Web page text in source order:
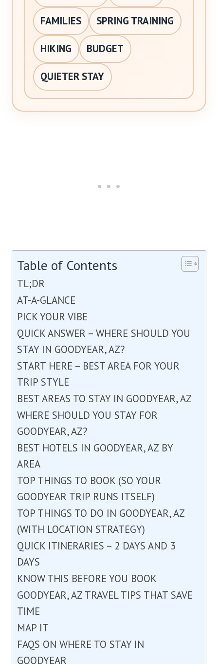
FAMILIES SPRING TRAINING
HIKING BUDGET
QUIETER STAY
Table of Contents
TL;DR
AT-A-GLANCE
PICK YOUR VIBE
QUICK ANSWER – WHERE SHOULD YOU
STAY IN GOODYEAR, AZ?
START HERE – BEST AREA FOR YOUR
TRIP STYLE
BEST AREAS TO STAY IN GOODYEAR, AZ
WHERE SHOULD YOU STAY FOR
GOODYEAR, AZ?
BEST HOTELS IN GOODYEAR, AZ BY
AREA
TOP THINGS TO BOOK (SO YOUR
GOODYEAR TRIP RUNS ITSELF)
TOP THINGS TO DO IN GOODYEAR, AZ
(WITH LOCATION STRATEGY)
QUICK ITINERARIES – 2 DAYS AND 3
DAYS
KNOW THIS BEFORE YOU BOOK
GOODYEAR, AZ TRAVEL TIPS THAT SAVE
TIME
MAP IT
FAQS ON WHERE TO STAY IN
GOODYEAR